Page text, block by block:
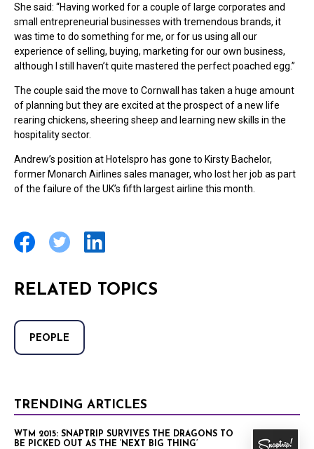
She said: “Having worked for a couple of large corporates and
small entrepreneurial businesses with tremendous brands, it
was time to do something for me, or for us using all our
experience of selling, buying, marketing for our own business,
although I still haven’t quite mastered the perfect poached egg.”
The couple said the move to Cornwall has taken a huge amount
of planning but they are excited at the prospect of a new life
rearing chickens, sheering sheep and learning new skills in the
hospitality sector.
Andrew’s position at Hotelspro has gone to Kirsty Bachelor,
former Monarch Airlines sales manager, who lost her job as part
of the failure of the UK’s fifth largest airline this month.
RELATED TOPICS
PEOPLE
TRENDING ARTICLES
WTM 2015: SNAPTRIP SURVIVES THE DRAGONS TO
BE PICKED OUT AS THE ‘NEXT BIG THING’